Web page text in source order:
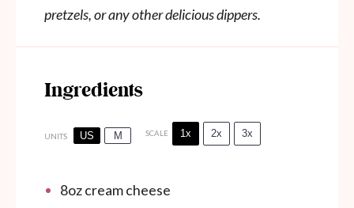
pretzels, or any other delicious dippers.
Ingredients
UNITS US M SCALE 1x 2x 3x
8ozcream cheese